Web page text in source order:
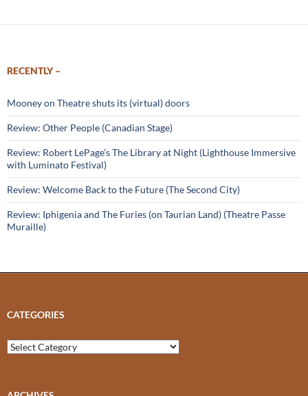
RECENTLY –
Mooney on Theatre shuts its (virtual) doors
Review: Other People (Canadian Stage)
Review: Robert LePage’s The Library at Night (Lighthouse Immersive
with Luminato Festival)
Review: Welcome Back to the Future (The Second City)
Review: Iphigenia and The Furies (on Taurian Land) (Theatre Passe
Muraille)
CATEGORIES
Categories